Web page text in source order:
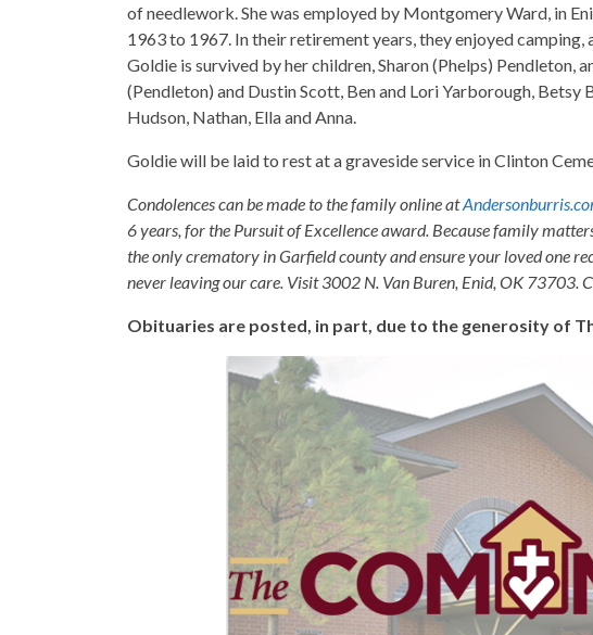
of needlework. She was employed by Montgomery Ward, in
1963 to 1967. In their retirement years, they enjoyed camping,
Goldie is survived by her children, Sharon (Phelps) Pendleton,
(Pendleton) and Dustin Scott, Ben and Lori Yarborough, Betsy
Hudson, Nathan, Ella and Anna.
Goldie will be laid to rest at a graveside service in Clinton
Condolences can be made to the family online at
6 years, for the Pursuit of Excellence award. Because family
the only crematory in Garfield county and ensure your loved one
never leaving our care. Visit 3002 N. Van Buren, Enid, OK 73703.
Obituaries are posted, in part, due to the generosity of